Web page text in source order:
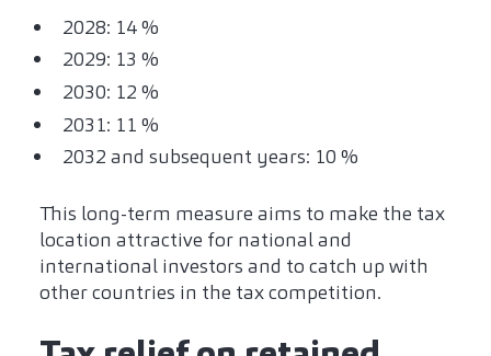
2028: 14 %
2029: 13 %
2030: 12 %
2031: 11 %
2032 and subsequent years: 10 %
This long-term measure aims to make the tax
location attractive for national and
international investors and to catch up with
other countries in the tax competition.